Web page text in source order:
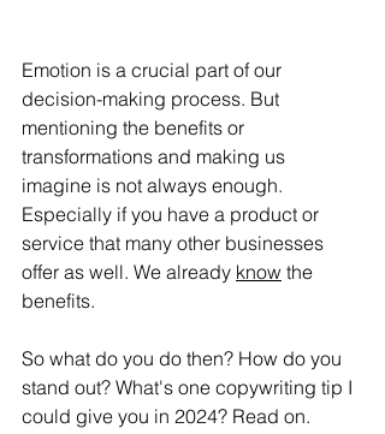
Emotion is a crucial part of our
decision-making process. But
mentioning the benefits or
transformations and making us
imagine is not always enough.
Especially if you have a product or
service that many other businesses
offer as well. We already know the
benefits.
So what do you do then? How do you
stand out? What's one copywriting tip I
could give you in 2024? Read on.